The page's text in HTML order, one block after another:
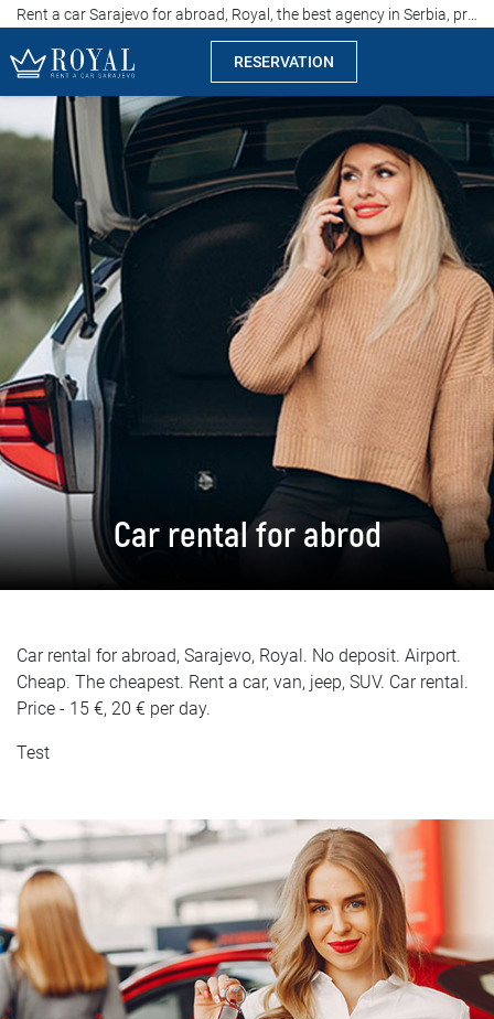
RESERVATION
Rent a car Sarajevo
Company
Specialties
Locations
Car rental
Prices
Rental conditions
FAQ
Blog
BIH
Car rental for abrod
Car rental for abroad, Sarajevo, Royal. No deposit. Airport.
Cheap. The cheapest. Rent a car, van, jeep, SUV. Car rental.
Price - 15 €, 20 € per day.
Test